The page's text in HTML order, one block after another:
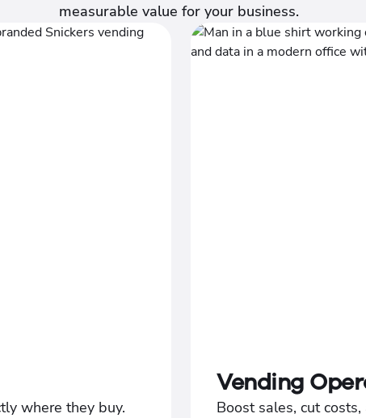
measurable value for your business.
where they buy.
Vending
Boost sales, cut